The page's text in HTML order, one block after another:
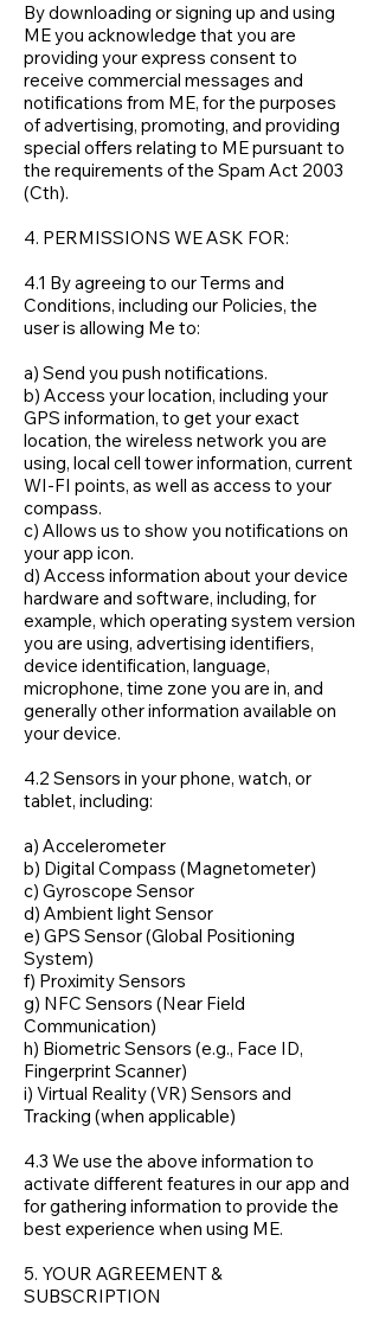
By downloading or signing up and using
ME you acknowledge that you are
providing your express consent to
receive commercial messages and
notifications from ME, for the purposes
of advertising, promoting, and providing
special offers relating to ME pursuant to
the requirements of the Spam Act 2003
(Cth).
4. PERMISSIONS WE ASK FOR:
4.1 By agreeing to our Terms and
Conditions, including our Policies, the
user is allowing Me to:
a) Send you push notifications.
b) Access your location, including your
GPS information, to get your exact
location, the wireless network you are
using, local cell tower information, current
WI-FI points, as well as access to your
compass.
c) Allows us to show you notifications on
your app icon.
d) Access information about your device
hardware and software, including, for
example, which operating system version
you are using, advertising identifiers,
device identification, language,
microphone, time zone you are in, and
generally other information available on
your device.
4.2 Sensors in your phone, watch, or
tablet, including:
a) Accelerometer
b) Digital Compass (Magnetometer)
c) Gyroscope Sensor
d) Ambient light Sensor
e) GPS Sensor (Global Positioning
System)
f) Proximity Sensors
g) NFC Sensors (Near Field
Communication)
h) Biometric Sensors (e.g., Face ID,
Fingerprint Scanner)
i) Virtual Reality (VR) Sensors and
Tracking (when applicable)
4.3 We use the above information to
activate different features in our app and
for gathering information to provide the
best experience when using ME.
5. YOUR AGREEMENT &
SUBSCRIPTION